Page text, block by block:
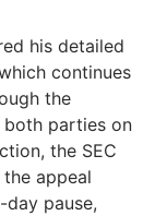
his detailed
continues
the
parties on
the SEC
appeal
pause,